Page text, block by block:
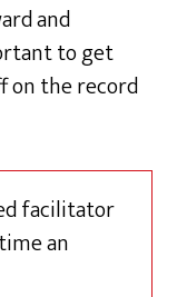
and
to get
on the record
facilitator
an